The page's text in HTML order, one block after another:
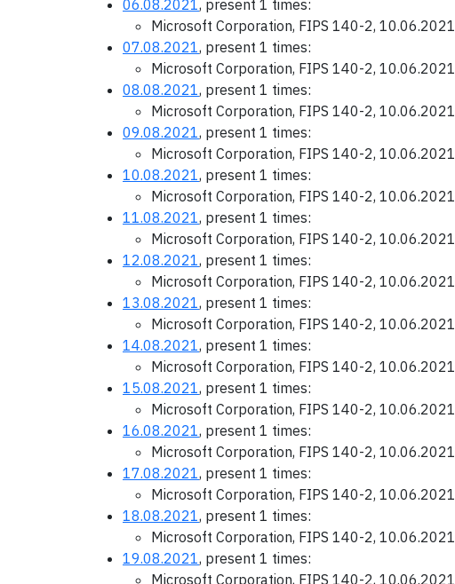
06.08.2021, present 1 times:
Microsoft Corporation, FIPS 140-2, 10.06.2021
07.08.2021, present 1 times:
Microsoft Corporation, FIPS 140-2, 10.06.2021
08.08.2021, present 1 times:
Microsoft Corporation, FIPS 140-2, 10.06.2021
09.08.2021, present 1 times:
Microsoft Corporation, FIPS 140-2, 10.06.2021
10.08.2021, present 1 times:
Microsoft Corporation, FIPS 140-2, 10.06.2021
11.08.2021, present 1 times:
Microsoft Corporation, FIPS 140-2, 10.06.2021
12.08.2021, present 1 times:
Microsoft Corporation, FIPS 140-2, 10.06.2021
13.08.2021, present 1 times:
Microsoft Corporation, FIPS 140-2, 10.06.2021
14.08.2021, present 1 times:
Microsoft Corporation, FIPS 140-2, 10.06.2021
15.08.2021, present 1 times:
Microsoft Corporation, FIPS 140-2, 10.06.2021
16.08.2021, present 1 times:
Microsoft Corporation, FIPS 140-2, 10.06.2021
17.08.2021, present 1 times:
Microsoft Corporation, FIPS 140-2, 10.06.2021
18.08.2021, present 1 times:
Microsoft Corporation, FIPS 140-2, 10.06.2021
19.08.2021, present 1 times:
Microsoft Corporation, FIPS 140-2, 10.06.2021